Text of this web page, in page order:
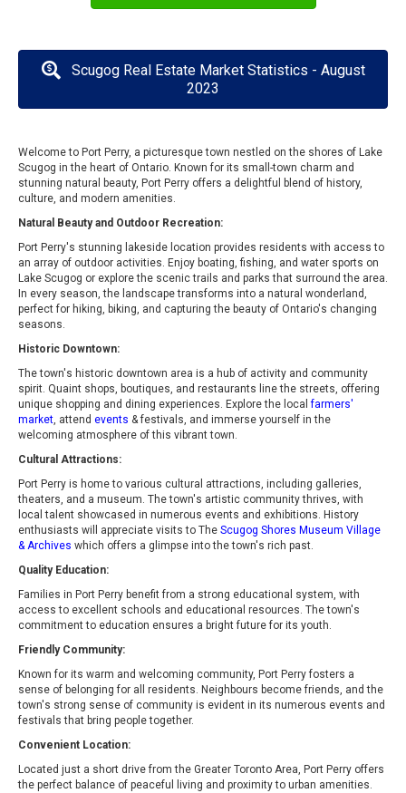
Scugog Real Estate Market Statistics - August
2023
Welcome to Port Perry, a picturesque town nestled on the shores of Lake
Scugog in the heart of Ontario. Known for its small-town charm and
stunning natural beauty, Port Perry offers a delightful blend of history,
culture, and modern amenities.
Natural Beauty and Outdoor Recreation:
Port Perry's stunning lakeside location provides residents with access to
an array of outdoor activities. Enjoy boating, fishing, and water sports on
Lake Scugog or explore the scenic trails and parks that surround the area.
In every season, the landscape transforms into a natural wonderland,
perfect for hiking, biking, and capturing the beauty of Ontario's changing
seasons.
Historic Downtown:
The town's historic downtown area is a hub of activity and community
spirit. Quaint shops, boutiques, and restaurants line the streets, offering
unique shopping and dining experiences. Explore the localfarmers'
market, attend events & festivals, and immerse yourself in the
welcoming atmosphere of this vibrant town.
Cultural Attractions:
Port Perry is home to various cultural attractions, including galleries,
theaters, and a museum. The town's artistic community thrives, with
local talent showcased in numerous events and exhibitions. History
enthusiasts will appreciate visits to The Scugog Shores Museum Village
& Archives which offers a glimpse into the town's rich past.
Quality Education:
Families in Port Perry benefit from a strong educational system, with
access to excellent schools and educational resources. The town's
commitment to education ensures a bright future for its youth.
Friendly Community:
Known for its warm and welcoming community, Port Perry fosters a
sense of belonging for all residents. Neighbours become friends, and the
town's strong sense of community is evident in its numerous events and
festivals that bring people together.
Convenient Location:
Located just a short drive from the Greater Toronto Area, Port Perry offers
the perfect balance of peaceful living and proximity to urban amenities.